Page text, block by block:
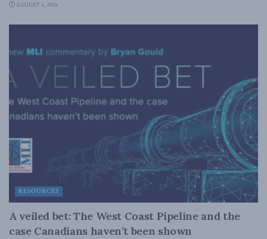
AUGUST 4, 2026
RESOURCES
A veiled bet: The West Coast Pipeline and the
case Canadians haven’t been shown